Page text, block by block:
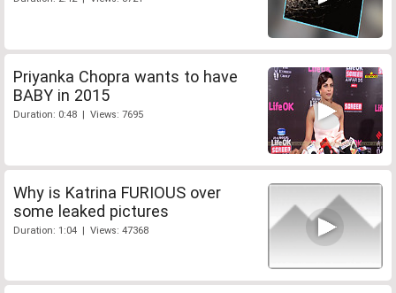
Priyanka Chopra wants to have
BABY in 2015
Duration: 0:48 | Views: 7695
Why is Katrina FURIOUS over
some leaked pictures
Duration: 1:04 | Views: 47368